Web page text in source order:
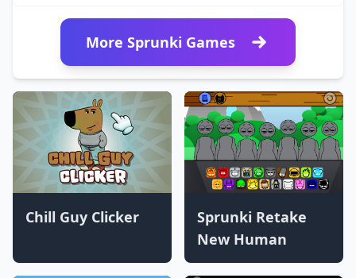
Chill Guy Clicker
Sprunki Retake
New Human